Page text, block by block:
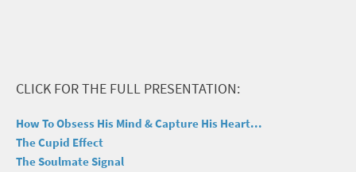
CLICK FOR THE FULL PRESENTATION:
How To Obsess His Mind & Capture His Heart...
The Cupid Effect
The Soulmate Signal